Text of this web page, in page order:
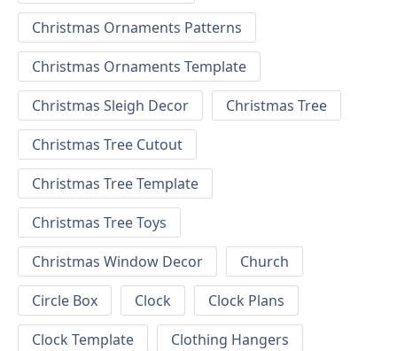
Christmas Ornaments Patterns
Christmas Ornaments Template
Christmas Sleigh Decor
Christmas Tree
Christmas Tree Cutout
Christmas Tree Template
Christmas Tree Toys
Christmas Window Decor
Church
Circle Box
Clock
Clock Plans
Clock Template
Clothing Hangers